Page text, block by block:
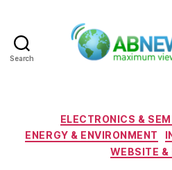
Search
ELECTRONICS &
ENERGY & ENVIRONMENT
WEBSITE &